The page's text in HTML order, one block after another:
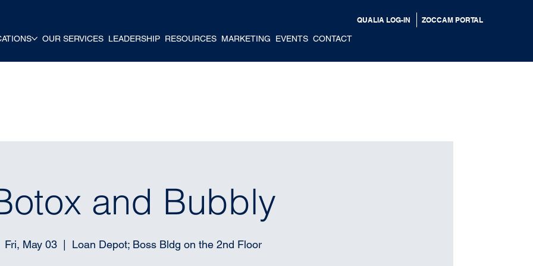
OUR SERVICES LEADERSHIP RESOURCES MARKETING EVENTS CONTACT
ZOCCAM PORTAL
QUALIA LOG-IN
and Bubbly
Fri, May 03 Loan Depot; Boss Bldg on the 2nd Floor